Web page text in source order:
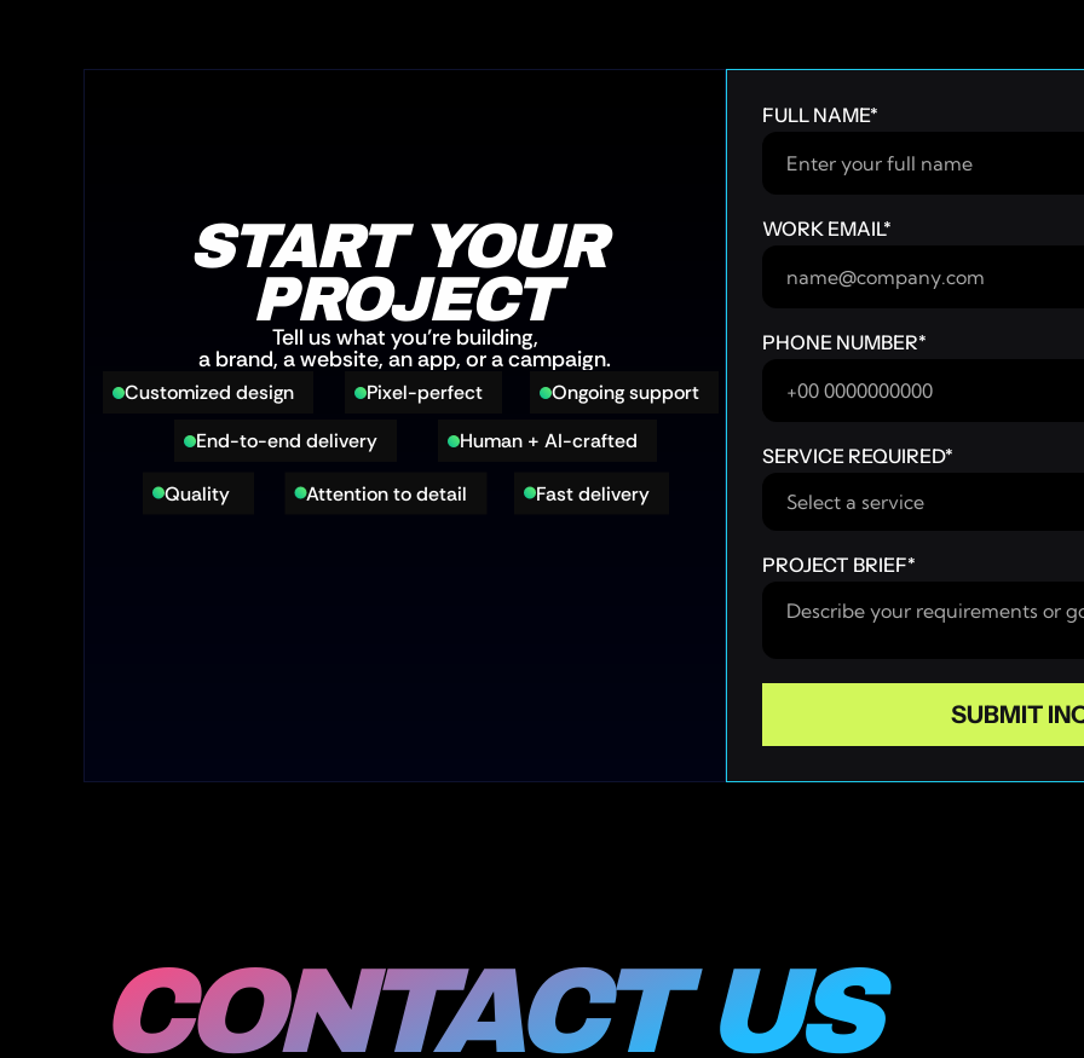
START YOUR
PROJECT
Tell us what you’re building,
a brand, a website, an app, or a campaign.
Customized design Pixel-perfect
Ongoing support
End-to-end delivery
Human + AI-crafted
Quality Fast delivery
Attention to detail
FULL NAME*
WORK EMAIL*
PHONE NUMBER*
SERVICE REQUIRED*
PROJECT BRIEF*
CONTACT US